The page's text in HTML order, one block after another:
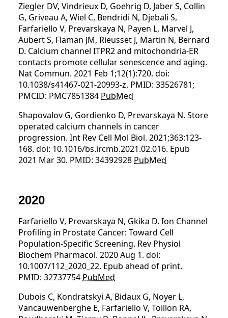
Ziegler DV, Vindrieux D, Goehrig D, Jaber S, Collin
G, Griveau A, Wiel C, Bendridi N, Djebali S,
Farfariello V, Prevarskaya N, Payen L, Marvel J,
Aubert S, Flaman JM, Rieusset J, Martin N, Bernard
D. Calcium channel ITPR2 and mitochondria-ER
contacts promote cellular senescence and aging.
Nat Commun. 2021 Feb 1;12(1):720. doi:
10.1038/s41467-021-20993-z. PMID: 33526781;
PMCID: PMC7851384 PubMed
Shapovalov G, Gordienko D, Prevarskaya N. Store
operated calcium channels in cancer
progression. Int Rev Cell Mol Biol. 2021;363:123-
168. doi: 10.1016/bs.ircmb.2021.02.016. Epub
2021 Mar 30. PMID: 34392928 PubMed
2020
Farfariello V, Prevarskaya N, Gkika D. Ion Channel
Profiling in Prostate Cancer: Toward Cell
Population-Specific Screening. Rev Physiol
Biochem Pharmacol. 2020 Aug 1. doi:
10.1007/112_2020_22. Epub ahead of print.
PMID: 32737754 PubMed
Dubois C, Kondratskyi A, Bidaux G, Noyer L,
Vancauwenberghe E, Farfariello V, Toillon RA,